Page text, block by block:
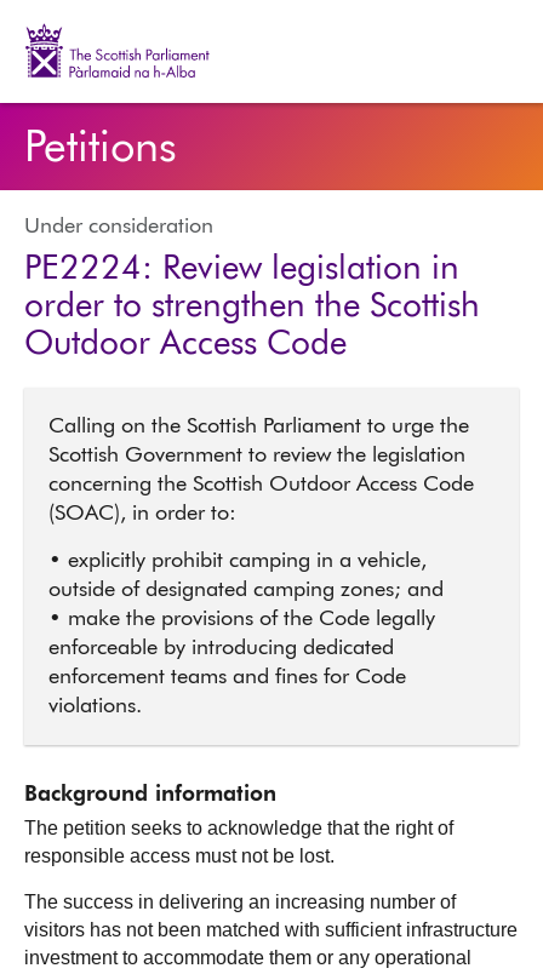
Petitions
Under consideration
PE2224: Review legislation in
order to strengthen the Scottish
Outdoor Access Code
Calling on the Scottish Parliament to urge the
Scottish Government to review the legislation
concerning the Scottish Outdoor Access Code
(SOAC), in order to:
• explicitly prohibit camping in a vehicle,
outside of designated camping zones; and
• make the provisions of the Code legally
enforceable by introducing dedicated
enforcement teams and fines for Code
violations.
Background information
The petition seeks to acknowledge that the right of
responsible access must not be lost.
The success in delivering an increasing number of
visitors has not been matched with sufficient infrastructure
investment to accommodate them or any operational